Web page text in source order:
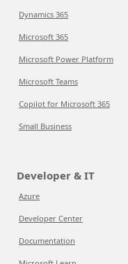
Dynamics 365
Microsoft 365
Microsoft Power Platform
Microsoft Teams
Copilot for Microsoft 365
Small Business
Developer & IT
Azure
Developer Center
Documentation